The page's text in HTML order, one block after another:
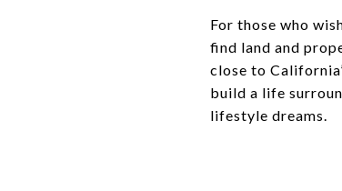
For those who
find land and
close to
build a life
lifestyle dreams.